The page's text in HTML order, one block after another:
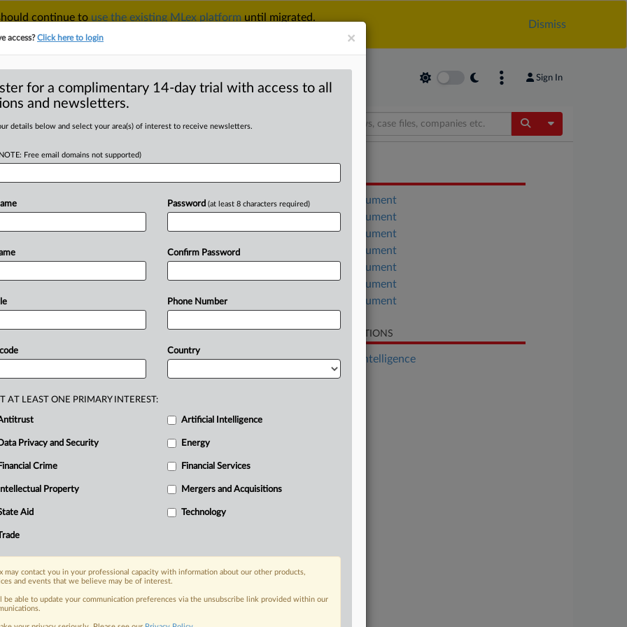
continue to use the existing MLex platform until migrated.
Dismiss
Sign In
& SECURITYTRADESEE ALL SECTIONS TAKE A FREE TRIAL Toggle
7 new suits in
harms
-- MLex Summary: The
VictimsLawCenterfiledseven
behalfof
manipulative,"according toapress
suicide,involuntary
consumerprotectionandnegligence
below:.
today
with specialist reporters across the
on the proposals, probes,
organization and clients, now and in the
including:
Privacy & Security, Technology, AI and
industries, topics and companies
Court document
Court document
Court document
Court document
Court document
Court document
Court document
RELATED SECTIONS
Artificial Intelligence
×
access?Click here to login
for a complimentary 14-day trial with access to all
and newsletters.
details below and select your area(s) of interest to receive newsletters.
Free email domains not supported)
Password (at least 8 characters required)
Confirm Password
Phone Number
Country
AT LEAST ONE PRIMARY INTEREST:
Artificial Intelligence
Data Privacy and Security Energy
Financial Crime Financial Services
Intellectual Property Mergers and Acquisitions
Aid Technology
may contact you in your professional capacity with information about our other products,
and events that we believe may be of interest.
be able to update your communication preferences via the unsubscribe link provided within our